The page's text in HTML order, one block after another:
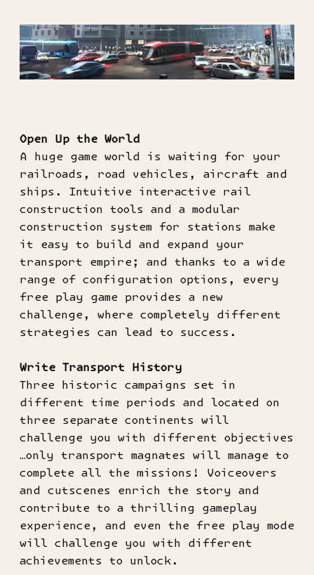
Open Up the World
A huge game world is waiting for your
railroads, road vehicles, aircraft and
ships. Intuitive interactive rail
construction tools and a modular
construction system for stations make
it easy to build and expand your
transport empire; and thanks to a wide
range of configuration options, every
free play game provides a new
challenge, where completely different
strategies can lead to success.
Write Transport History
Three historic campaigns set in
different time periods and located on
three separate continents will
challenge you with different objectives
…only transport magnates will manage to
complete all the missions! Voiceovers
and cutscenes enrich the story and
contribute to a thrilling gameplay
experience, and even the free play mode
will challenge you with different
achievements to unlock.